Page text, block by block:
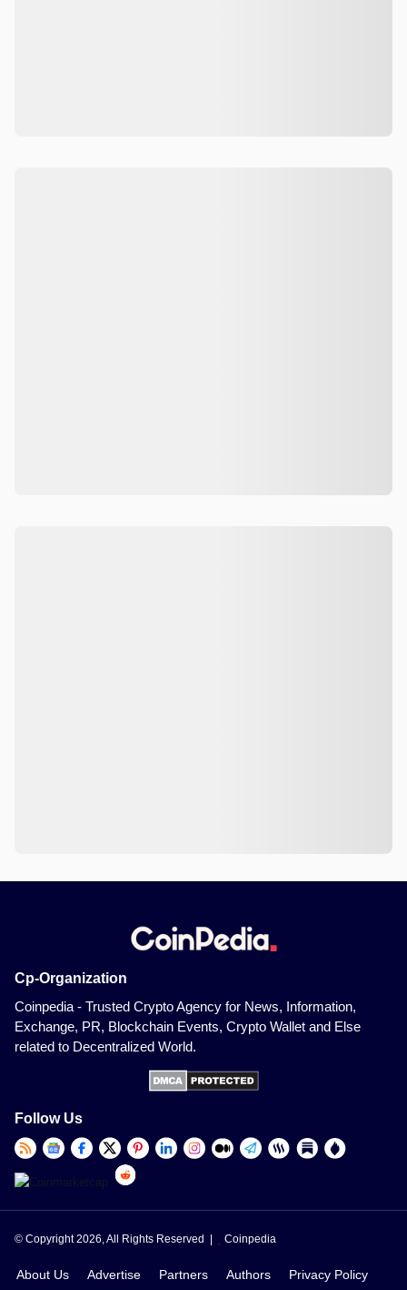
Cp-Organization
Coinpedia - Trusted Crypto Agency for News, Information,
Exchange, PR, Blockchain Events, Crypto Wallet and Else
related to Decentralized World.
Follow Us
© Copyright 2026, All Rights Reserved | Coinpedia
About Us Advertise Partners Authors Privacy Policy